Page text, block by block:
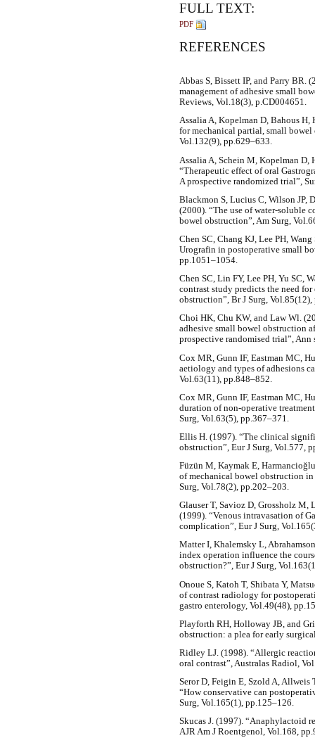
FULL TEXT:
PDF
REFERENCES
Abbas S, Bissett IP, and Parry BR.
management of adhesive small
Reviews, Vol.18(3), p.CD004651.
Assalia A, Kopelman D, Bahous
for mechanical partial, small bowel
Vol.132(9), pp.629–633.
Assalia A, Schein M, Kopelman D,
“Therapeutic effect of oral
A prospective randomized trial”,
Blackmon S, Lucius C, Wilson JP,
(2000). “The use of water-soluble
bowel obstruction”, Am Surg,
Chen SC, Chang KJ, Lee PH,
Urografin in postoperative small
pp.1051–1054.
Chen SC, Lin FY, Lee PH, Yu SC,
contrast study predicts the need
obstruction”, Br J Surg,
Choi HK, Chu KW, and Law Wl.
adhesive small bowel obstruction
prospective randomised trial”, Ann
Cox MR, Gunn IF, Eastman MC,
aetiology and types of adhesions
Vol.63(11), pp.848–852.
Cox MR, Gunn IF, Eastman MC,
duration of non-operative
Surg, Vol.63(5), pp.367–371.
Ellis H. (1997). “The clinical
obstruction”, Eur J Surg, Vol.577,
Füzün M, Kaymak E,
of mechanical bowel obstruction
Surg, Vol.78(2), pp.202–203.
Glauser T, Savioz D, Grossholz M,
(1999). “Venous intravasation of
complication”, Eur J Surg,
Matter I, Khalemsky L,
index operation influence the
obstruction?”, Eur J Surg,
Onoue S, Katoh T, Shibata Y,
of contrast radiology for
gastro enterology, Vol.49(48),
Playforth RH, Holloway JB, and
obstruction: a plea for early
Ridley LJ. (1998). “Allergic
oral contrast”, Australas Radiol,
Seror D, Feigin E, Szold A, Allweis
“How conservative can
Surg, Vol.165(1), pp.125–126.
Skucas J. (1997). “Anaphylactoid
AJR Am J Roentgenol, Vol.168,